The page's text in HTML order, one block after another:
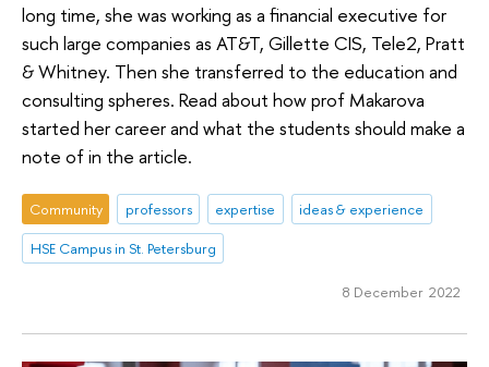
long time, she was working as a financial executive for
such large companies as AT&T, Gillette CIS, Tele2, Pratt
& Whitney. Then she transferred to the education and
consulting spheres. Read about how prof Makarova
started her career and what the students should make a
note of in the article.
Community professors expertise
ideas & experience
HSE Campus in St. Petersburg
8 December 2022